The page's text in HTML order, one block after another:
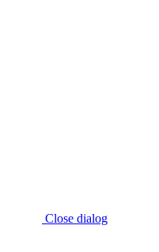
Close dialog